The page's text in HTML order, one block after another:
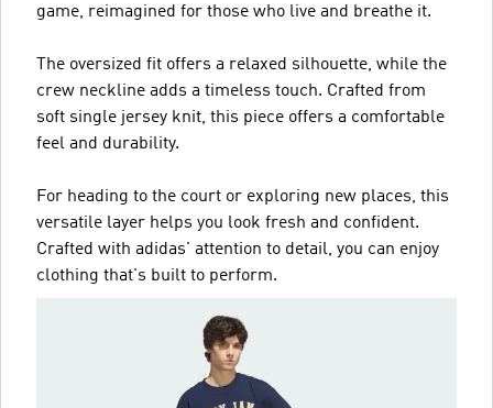
game, reimagined for those who live and breathe it.
The oversized fit offers a relaxed silhouette, while the
crew neckline adds a timeless touch. Crafted from
soft single jersey knit, this piece offers a comfortable
feel and durability.
For heading to the court or exploring new places, this
versatile layer helps you look fresh and confident.
Crafted with adidas' attention to detail, you can enjoy
clothing that's built to perform.